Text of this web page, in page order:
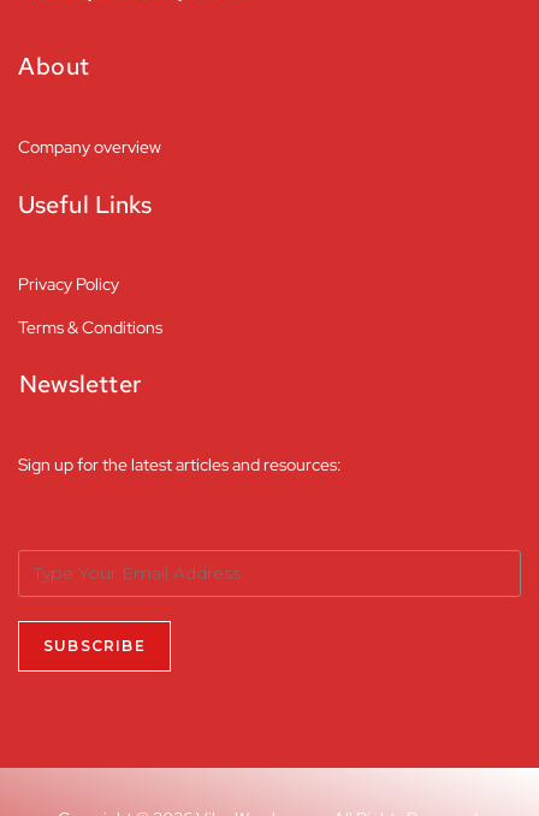
About
Company overview
Useful Links
Privacy Policy
Terms & Conditions
Newsletter
Sign up for the latest articles and resources: